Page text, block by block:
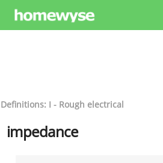
Definitions: I - Rough electrical
impedance